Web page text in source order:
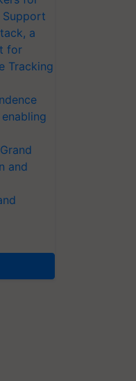
Support
a
for
Tracking
and